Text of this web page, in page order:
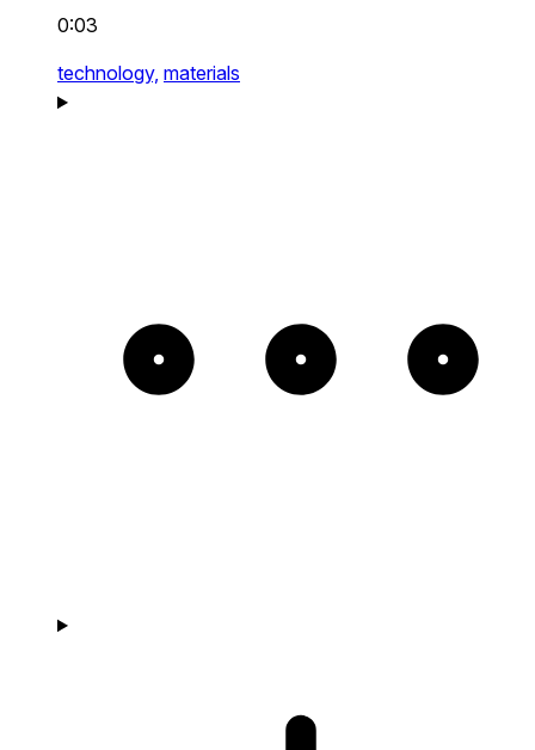
0:03
technology, materials